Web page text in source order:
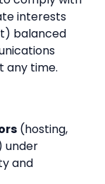
interests
balanced
any time.
(hosting,
under
and